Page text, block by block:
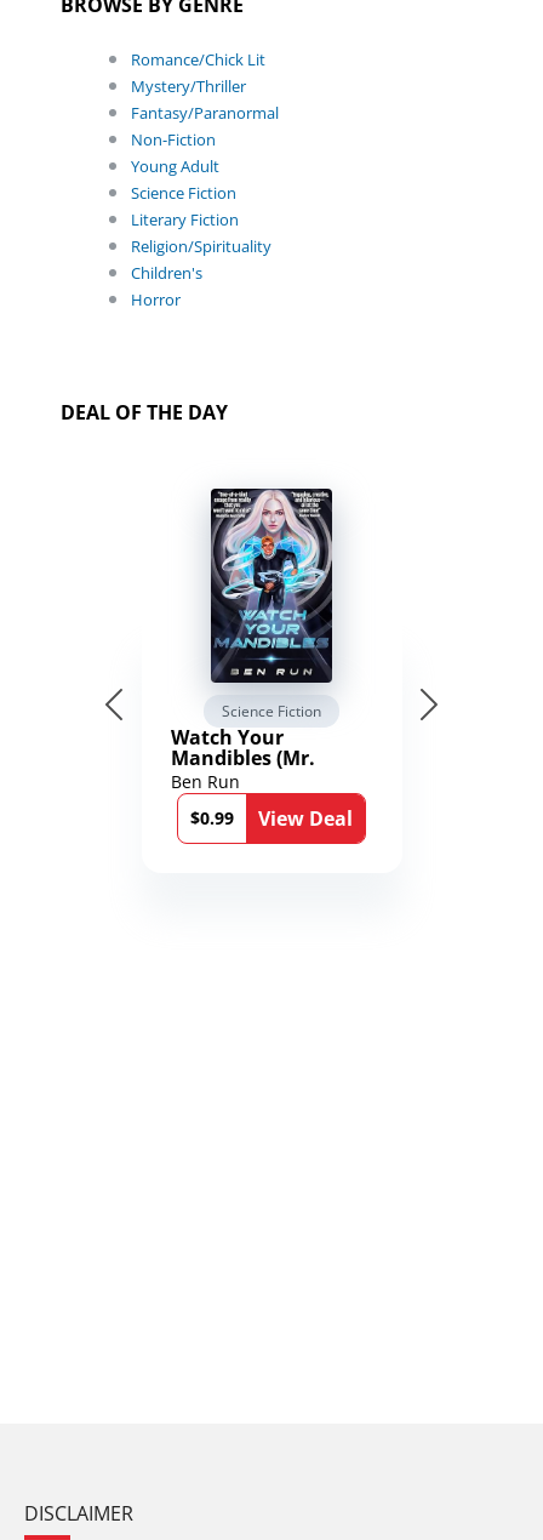
Romance/Chick Lit
Mystery/Thriller
Fantasy/Paranormal
Non-Fiction
Young Adult
Science Fiction
Literary Fiction
Religion/Spirituality
Children's
Horror
DEAL OF THE DAY
Science Fiction
Watch Your
Mandibles (Mr.
Average and the
12th Stone Book 1)
Ben Run
$0.99
View Deal
DISCLAIMER